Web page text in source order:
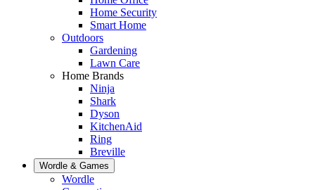
Home Security
Smart Home
Outdoors
Gardening
Lawn Care
Home Brands
Ninja
Shark
Dyson
KitchenAid
Ring
Breville
Wordle & Games
Wordle